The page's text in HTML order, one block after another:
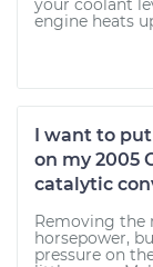
your coolant
engine heats
I want to
on my 2005
catalytic
Removing the
horsepower,
pressure on